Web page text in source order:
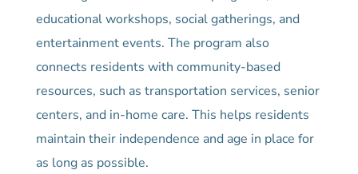
educational workshops, social gatherings, and
entertainment events. The program also
connects residents with community-based
resources, such as transportation services, senior
centers, and in-home care. This helps residents
maintain their independence and age in place for
as long as possible.